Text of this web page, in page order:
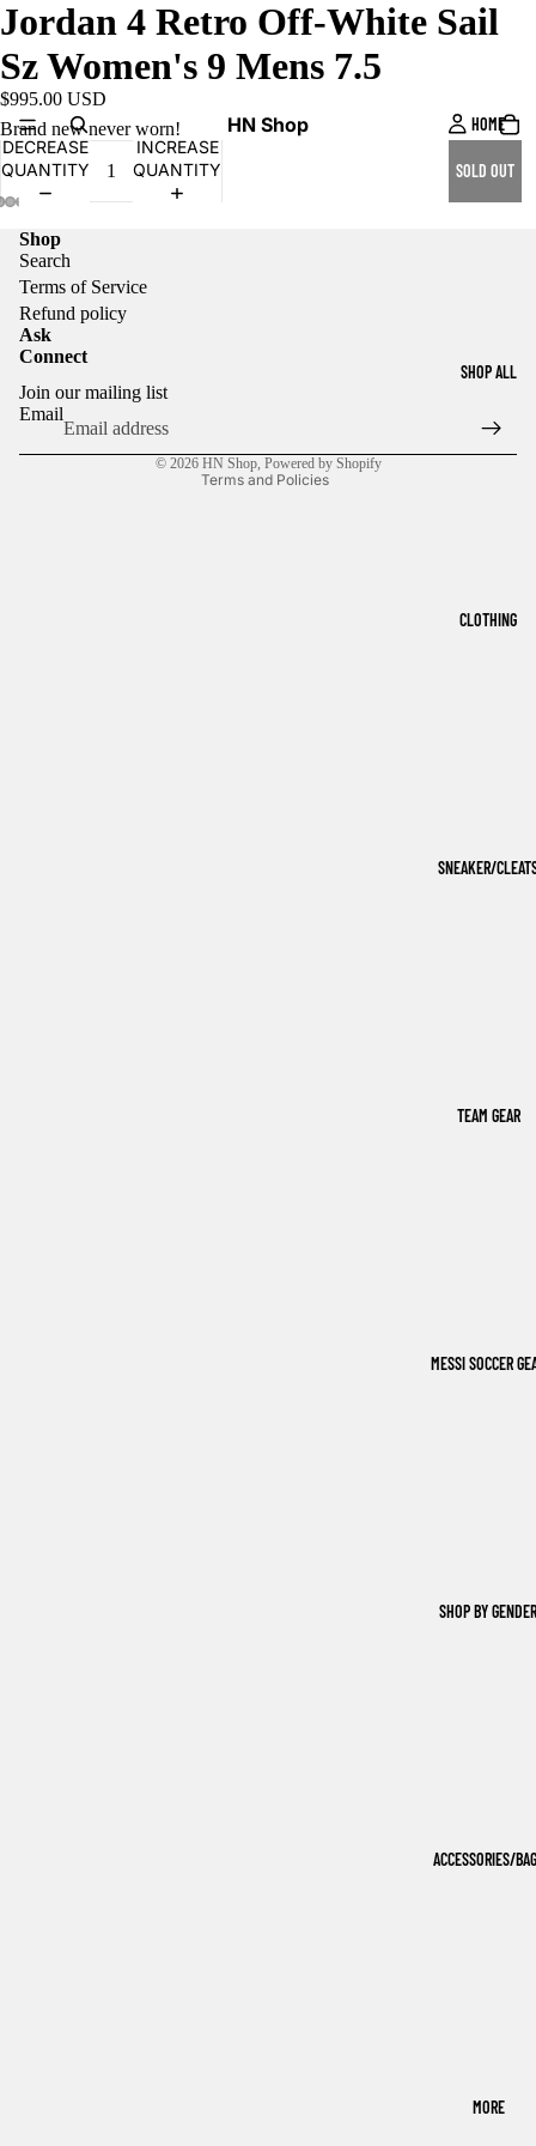
HN Shop HOME
SHOP ALL
CLOTHING
SNEAKER/
TEAM GEAR
MESSI SOCCER
SHOP BY GENDER
ACCESSORIES/
MORE
Jordan 4 Retro Off-White Sail
Sz Women's 9 Mens 7.5
$995.00 USD
Brand new never worn!
DECREASE
QUANTITY
INCREASE
QUANTITY
SOLD OUT
Shop
Search
Terms of Service
Refund policy
Ask
Connect
Join our mailing list
Email
© 2026 HN Shop, Powered by Shopify
Terms and Policies
Privacy policy
Terms of service